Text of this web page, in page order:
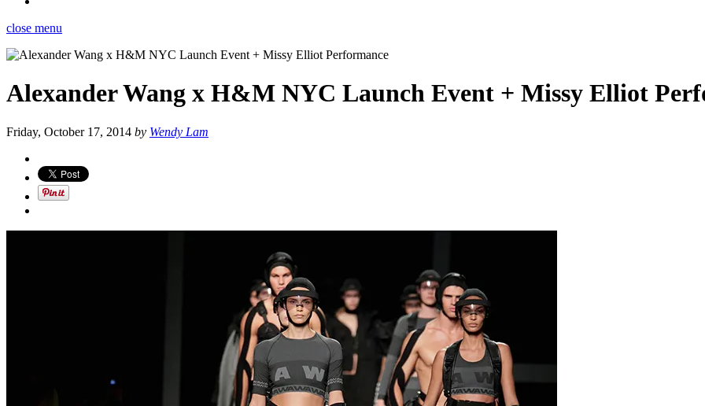
close menu
Alexander Wang x H&M NYC Launch Event + Missy Elliot
Friday, October 17, 2014 by Wendy Lam